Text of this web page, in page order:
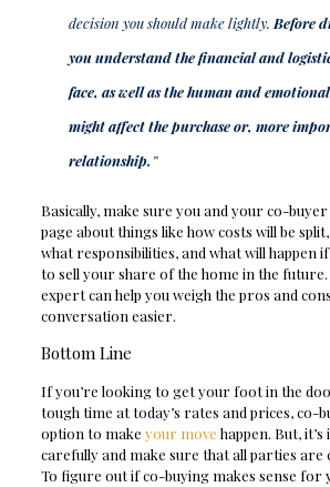
decision you should make lightly. Before
you understand the financial and
face, as well as the human and
might affect the purchase or, more
relationship.”
Basically, make sure you and your co-
page about things like how costs will be
what responsibilities, and what will happen
to sell your share of the home in the
expert can help you weigh the pros and
conversation easier.
Bottom Line
If you’re looking to get your foot in the
tough time at today’s rates and prices, co-
option to make your move happen. But,
carefully and make sure that all parties are
To figure out if co-buying makes sense for